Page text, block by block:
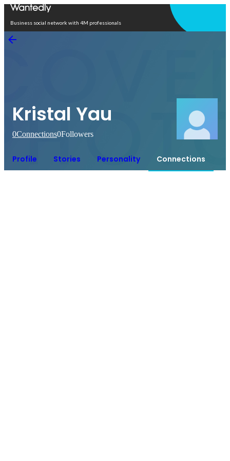
Business social network with 4M professionals
Kristal Yau
0Connections0Followers
Profile Stories Personality Connections